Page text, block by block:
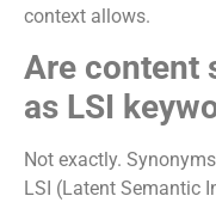
context allows.
Are content
as LSI
Not exactly.
LSI (Latent Semantic